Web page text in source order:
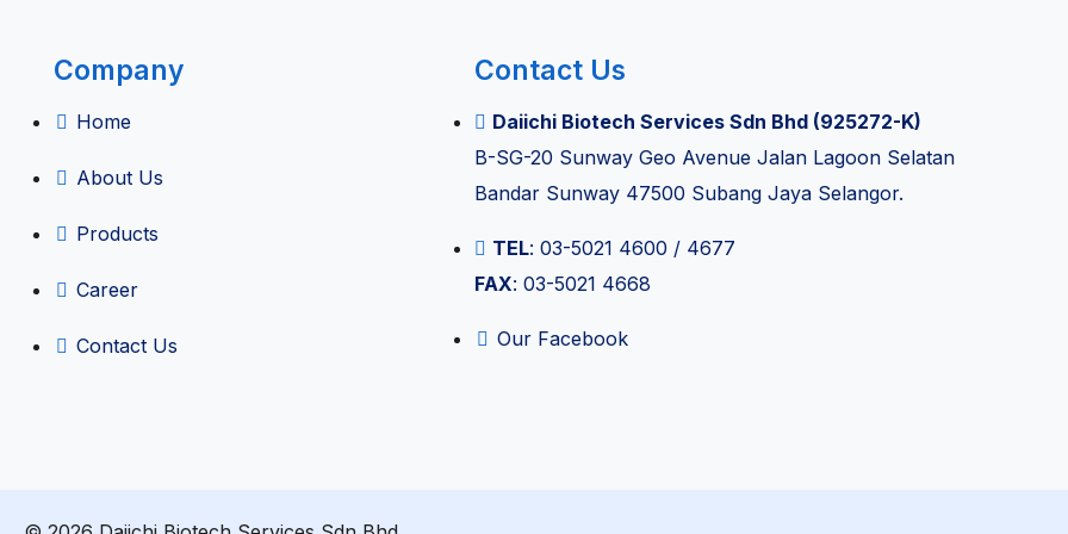
Equipment
Company
Home
About Us
Products
Career
Contact Us
Contact Us
Daiichi Biotech Services Sdn Bhd (925272-K)
B-SG-20 Sunway Geo Avenue Jalan Lagoon Selatan
Bandar Sunway 47500 Subang Jaya Selangor.
TEL: 03-5021 4600 / 4677
FAX: 03-5021 4668
Our Facebook